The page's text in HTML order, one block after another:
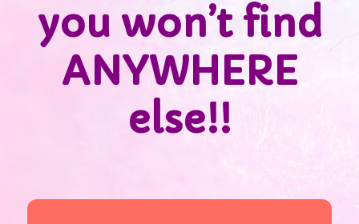
you won’t find
ANYWHERE
else!!